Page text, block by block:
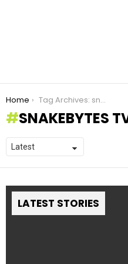
You are here:
Home Tag Archives: snakebytes TV
SNAKEBYTES
LATEST STORIES